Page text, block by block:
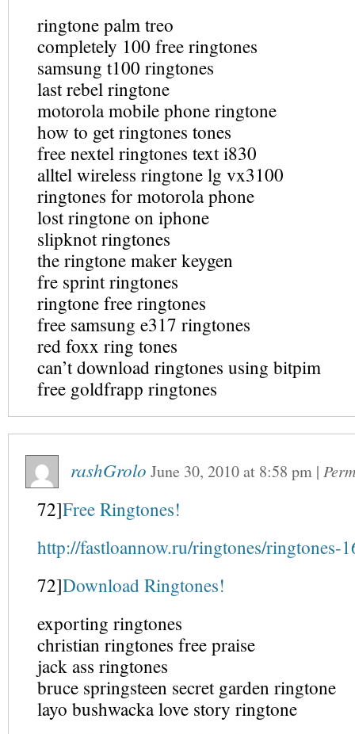
ringtone palm treo
completely 100 free ringtones
samsung t100 ringtones
last rebel ringtone
motorola mobile phone ringtone
how to get ringtones tones
free nextel ringtones text i830
alltel wireless ringtone lg vx3100
ringtones for motorola phone
lost ringtone on iphone
slipknot ringtones
the ringtone maker keygen
fre sprint ringtones
ringtone free ringtones
free samsung e317 ringtones
red foxx ring tones
can’t download ringtones using bitpim
free goldfrapp ringtones
rashGrolo June 30, 2010at 8:58 pm |
72]Free Ringtones!
http://fastloannow.ru/ringtones/ringtones-
72]Download Ringtones!
exporting ringtones
christian ringtones free praise
jack ass ringtones
bruce springsteen secret garden ringtone
layo bushwacka love story ringtone